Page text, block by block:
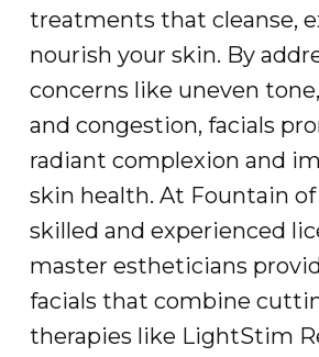
treatments that cleanse,
nourish your skin. By
concerns like uneven
and congestion, facials
radiant complexion and
skin health. At Fountain of
skilled and experienced
master estheticians
facials that combine
therapies like LightStim